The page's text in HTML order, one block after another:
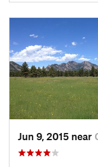
Jun 9, 2015 near